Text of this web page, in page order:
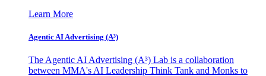
Learn More
Agentic AI Advertising (A³)
The Agentic AI Advertising (A³) Lab is a collaboration
between MMA's AI Leadership Think Tank and Monks to